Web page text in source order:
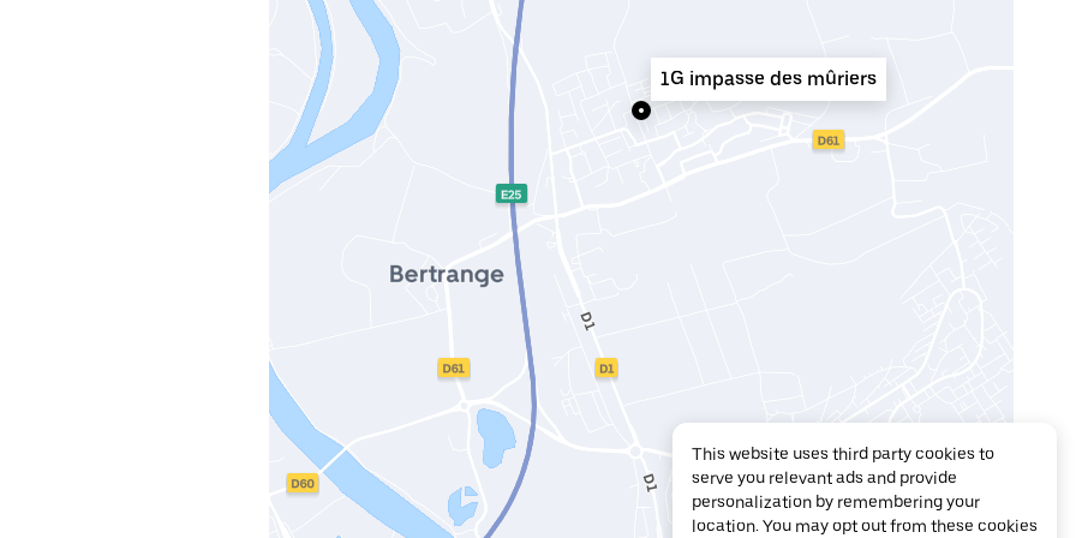
1G impasse des mûriers
This website uses third party cookies to
serve you relevant ads and provide
personalization by remembering your
location. You may opt out from these cookies